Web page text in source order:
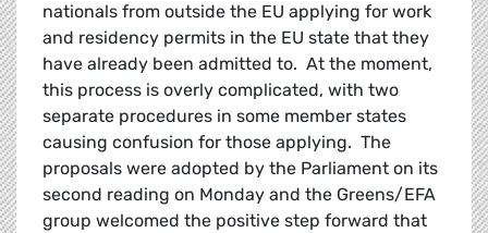
nationals from outside the EU applying for work
and residency permits in the EU state that they
have already been admitted to. At the moment,
this process is overly complicated, with two
separate procedures in some member states
causing confusion for those applying. The
proposals were adopted by the Parliament on its
second reading on Monday and the Greens/EFA
group welcomed the positive step forward that